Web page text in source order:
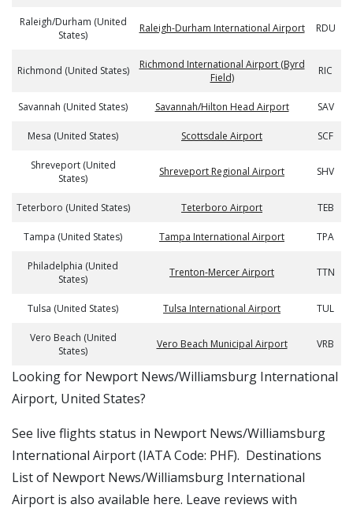
Raleigh/Durham (United
States)
Raleigh-Durham International Airport RDU
Richmond (United States)
Richmond International Airport (Byrd
Field)
RIC
Savannah (United States) Savannah/Hilton Head Airport SAV
Mesa (United States) Scottsdale Airport SCF
Shreveport (United
States)
Shreveport Regional Airport SHV
Teterboro (United States) Teterboro Airport TEB
Tampa (United States) Tampa International Airport TPA
Philadelphia (United
States)
Trenton-Mercer Airport TTN
Tulsa (United States) Tulsa International Airport TUL
Vero Beach (United
States)
Vero Beach Municipal Airport VRB
​​Looking for Newport News/Williamsburg International
Airport, United States?
See live flights status in Newport News/Williamsburg
International Airport (IATA Code: PHF). Destinations
List of Newport News/Williamsburg International
Airport is also available here. Leave reviews with